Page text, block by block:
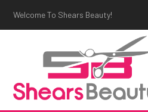
Welcome To Shears Beauty!